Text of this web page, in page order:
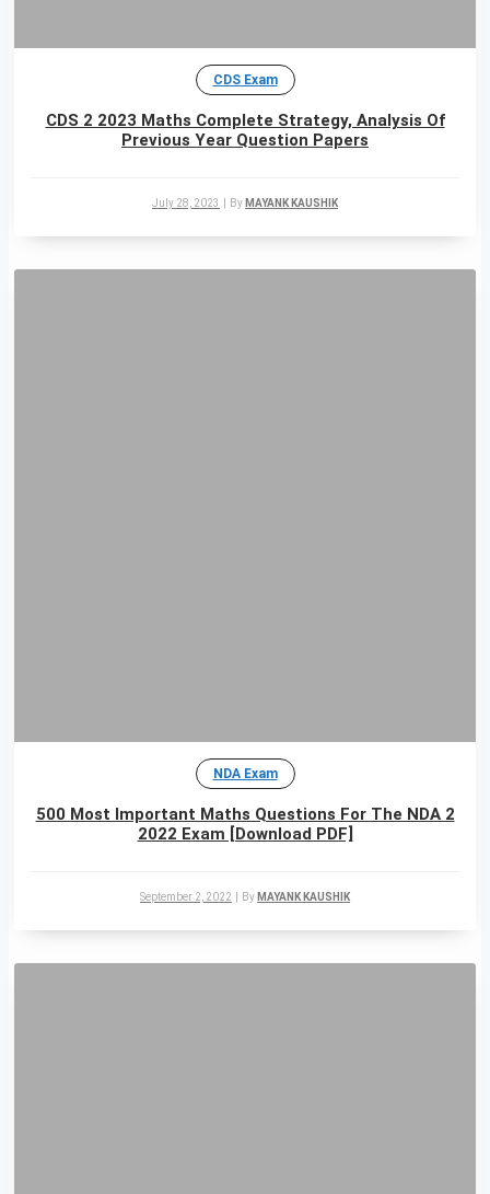
CDS Exam
CDS 2 2023 Maths Complete Strategy, Analysis Of
Previous Year Question Papers
July 28, 2023 By MAYANK KAUSHIK
NDA Exam
500 Most Important Maths Questions For The NDA 2
2022 Exam [Download PDF]
September 2, 2022 By MAYANK KAUSHIK